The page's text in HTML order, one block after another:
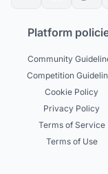
Platform
Community
Competition
Cookie Policy
Privacy Policy
Terms of Service
Terms of Use